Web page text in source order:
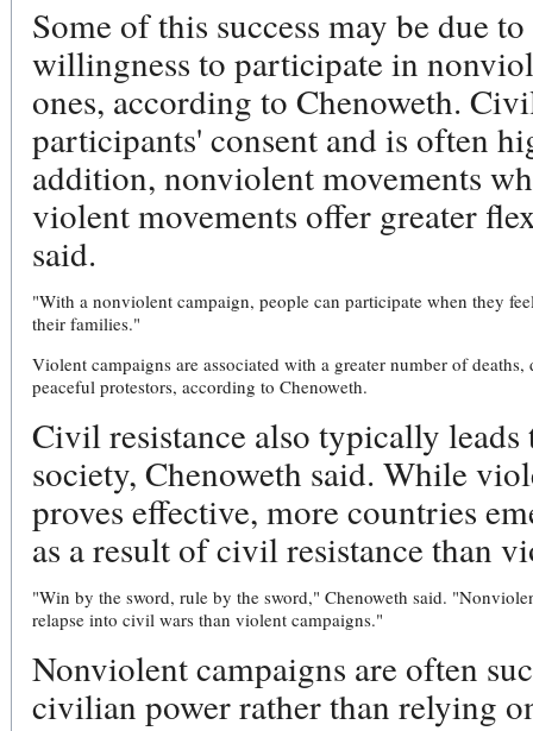
Some of this success may be due
willingness to participate in
ones, according to Chenoweth.
participants' consent and is often
addition, nonviolent movements
violent movements offer greater
said.
"With a nonviolent campaign, people can participate when they
their families."
Violent campaigns are associated with a greater number of
peaceful protestors, according to Chenoweth.
Civil resistance also typically
society, Chenoweth said. While
proves effective, more countries
as a result of civil resistance than
"Win by the sword, rule by the sword," Chenoweth said.
relapse into civil wars than violent campaigns."
Nonviolent campaigns are often
civilian power rather than relying